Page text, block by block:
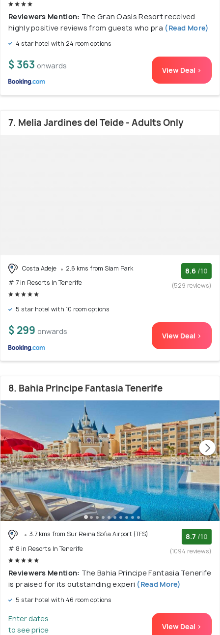
Reviewers Mention: The Gran Oasis Resort received
highly positive reviews from guests who pra (Read More)
4 star hotel with 24 room options
$ 363 onwards View Deal >
7. Melia Jardines del Teide - Adults Only
Costa Adeje
2.6 kms from Siam Park
# 7 in Resorts In Tenerife
8.6 /10
(529 reviews)
5 star hotel with 10 room options
$ 299 onwards View Deal >
8. Bahia Principe Fantasia Tenerife
3.7 kms from Sur Reina Sofia Airport (TFS)
# 8 in Resorts In Tenerife
8.7 /10
(1094 reviews)
Reviewers Mention: The Bahia Principe Fantasia Tenerife
is praised for its outstanding experi (Read More)
5 star hotel with 46 room options
Enter dates
to see price
View Deal >